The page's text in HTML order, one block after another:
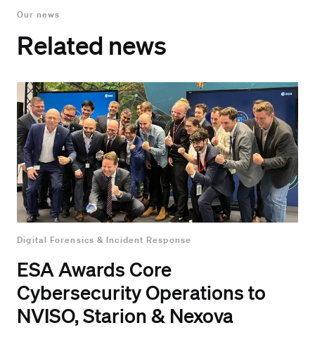
Our news
Related news
Digital Forensics & Incident Response
ESA Awards Core
Cybersecurity Operations to
NVISO, Starion & Nexova